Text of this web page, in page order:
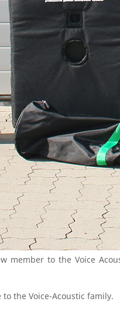
member to the Voice
the Voice-Acoustic family.